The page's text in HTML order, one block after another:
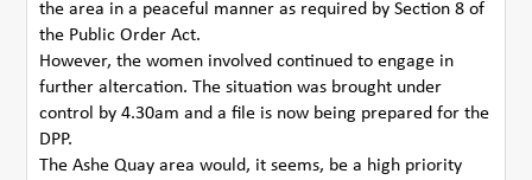
the area in a peaceful manner as required by Section 8 of
the Public Order Act.
However, the women involved continued to engage in
further altercation. The situation was brought under
control by 4.30am and a file is now being prepared for the
DPP.
The Ashe Quay area would, it seems, be a high priority